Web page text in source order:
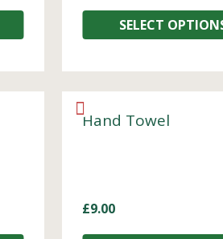
SELECT
Hand Towel
£9.00